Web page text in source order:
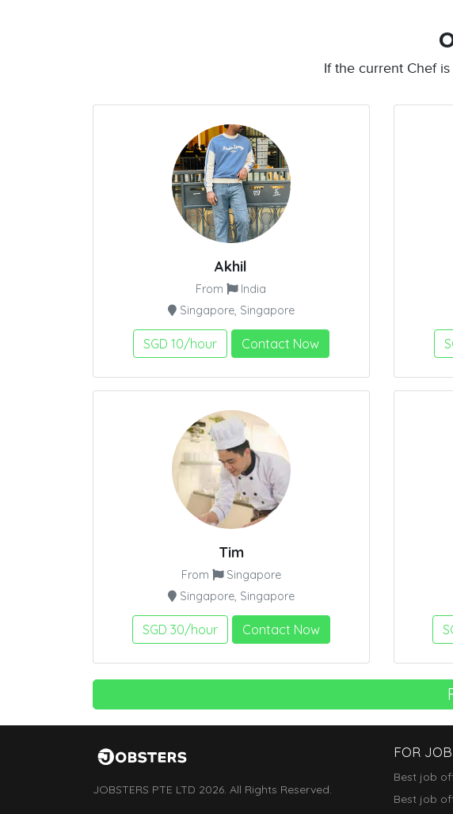
If the current Chef
Akhil
From
India
Singapore, Singapore
SGD 10/hour Contact Now
Tim
From
Singapore
Singapore, Singapore
SGD 30/hour Contact Now
JOBSTERS PTE LTD 2026. All Rights Reserved.
FOR
Best job
Best job